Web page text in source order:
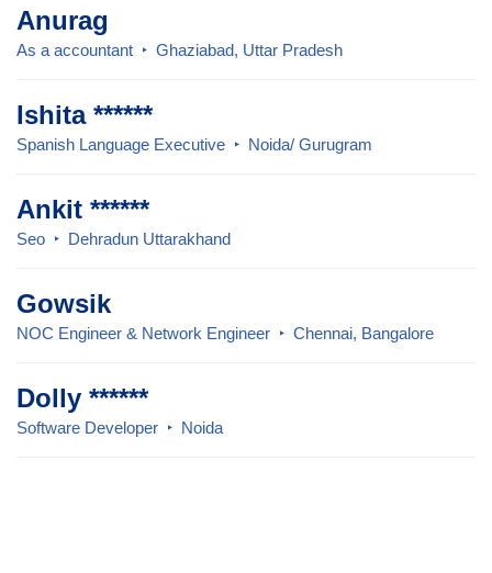
Anurag
As a accountant Ghaziabad, Uttar Pradesh
Ishita ******
Spanish Language Executive Noida/ Gurugram
Ankit ******
Seo Dehradun Uttarakhand
Gowsik
NOC Engineer & Network Engineer Chennai, Bangalore
Dolly ******
Software Developer Noida